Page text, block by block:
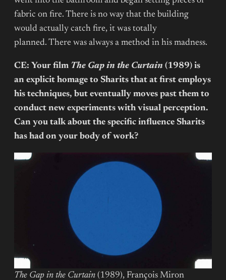
fabric on fire. There is no way that the building
would actually catch fire, it was totally
planned. There was always a method in his madness.
CE: Your film The Gap in the Curtain (1989) is
an explicit homage to Sharits that at first employs
his techniques, but eventually moves past them to
conduct new experiments with visual perception.
Can you talk about the specific influence Sharits
has had on your body of work?
The Gap in the Curtain (1989), François Miron